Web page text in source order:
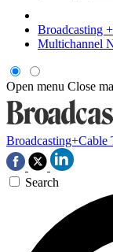
Broadcasting
Multichannel
Open menu Close
Broadcasting+Cable
Search